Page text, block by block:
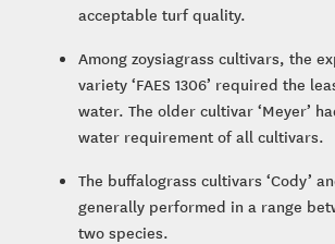
acceptable turf quality.
Among zoysiagrass cultivars, the
variety ‘FAES 1306’ required the
water. The older cultivar ‘Meyer’
water requirement of all cultivars.
The buffalograss cultivars ‘Cody’
generally performed in a range
two species.